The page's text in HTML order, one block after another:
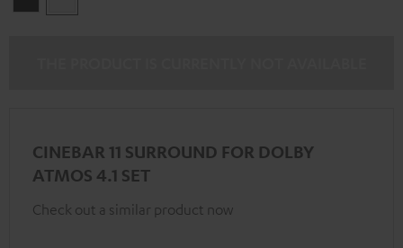
CINEBAR 11 SURROUND FOR DOLBY
ATMOS 4.1 SET
Check out a similar product now